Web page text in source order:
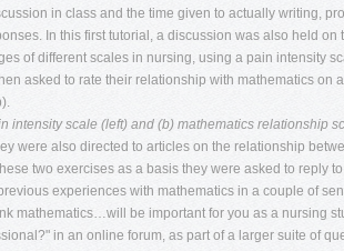
in class and the time given to actually writing,
In this first tutorial, a discussion was also held on
of different scales in nursing, using a pain intensity
asked to rate their relationship with mathematics on
intensity scale (left) and (b) mathematics relationship
were also directed to articles on the relationship
two exercises as a basis they were asked to reply
experiences with mathematics in a couple of
mathematics…will be important for you as a nursing
in an online forum, as part of a larger suite of